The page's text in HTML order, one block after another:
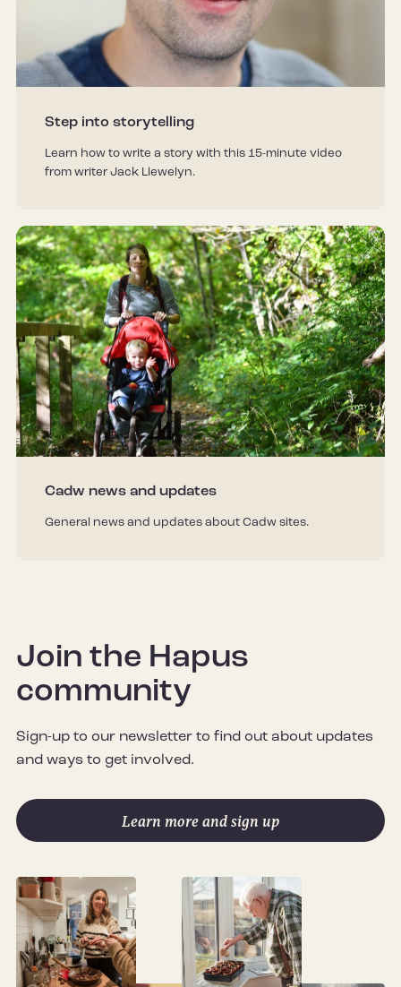
Step into storytelling
Learn how to write a story with this 15-minute video
from writer Jack Llewelyn.
Cadw news and updates
General news and updates about Cadw sites.
Join the Hapus
community
Sign-up to our newsletter to find out about updates
and ways to get involved.
Learn more and sign up